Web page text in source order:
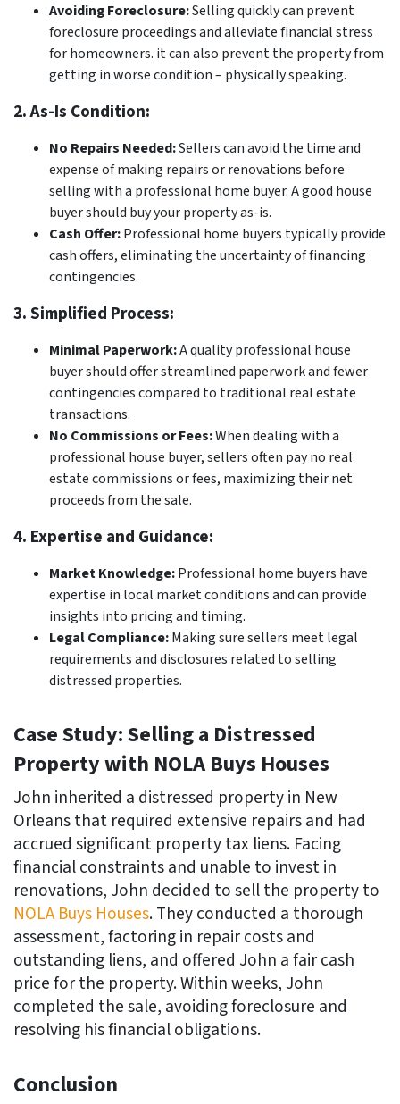
Avoiding Foreclosure:Selling quickly can prevent
foreclosure proceedings and alleviate financial stress
for homeowners. it can also prevent the property from
getting in worse condition – physically speaking.
2. As-Is Condition:
No Repairs Needed:Sellers can avoid the time and
expense of making repairs or renovations before
selling with a professional home buyer. A good house
buyer should buy your property as-is.
Cash Offer:Professional home buyers typically provide
cash offers, eliminating the uncertainty of financing
contingencies.
3. Simplified Process:
Minimal Paperwork:A quality professional house
buyer should offer streamlined paperwork and fewer
contingencies compared to traditional real estate
transactions.
No Commissions or Fees:When dealing with a
professional house buyer, sellers often pay no real
estate commissions or fees, maximizing their net
proceeds from the sale.
4. Expertise and Guidance:
Market Knowledge:Professional home buyers have
expertise in local market conditions and can provide
insights into pricing and timing.
Legal Compliance:Making sure sellers meet legal
requirements and disclosures related to selling
distressed properties.
Case Study: Selling a Distressed
Property with NOLA Buys Houses
John inherited a distressed property in New
Orleans that required extensive repairs and had
accrued significant property tax liens. Facing
financial constraints and unable to invest in
renovations, John decided to sell the property to
NOLA Buys Houses. They conducted a thorough
assessment, factoring in repair costs and
outstanding liens, and offered John a fair cash
price for the property. Within weeks, John
completed the sale, avoiding foreclosure and
resolving his financial obligations.
Conclusion